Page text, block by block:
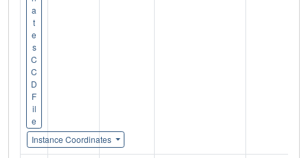
a
t
e
s
C
C
D
F
il
e
Instance Coordinates